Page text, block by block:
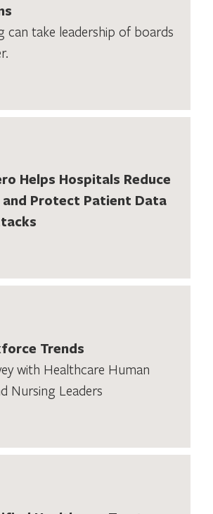
can take leadership of boards
Helps Hospitals Reduce
and Protect Patient Data
Trends
with Healthcare Human
Nursing Leaders